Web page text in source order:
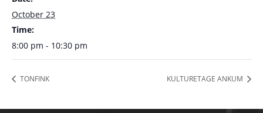
October 23
Time:
8:00 pm - 10:30 pm
TONFINK KULTURETAGE ANKUM